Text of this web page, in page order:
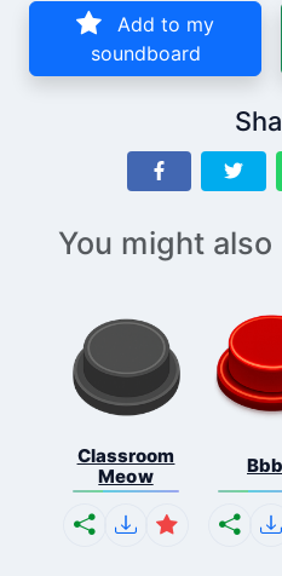
Add to my
soundboard
You might also
Classroom
Meow